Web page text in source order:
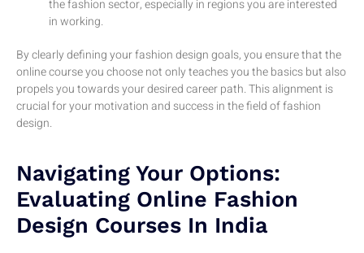
the fashion sector, especially in regions you are interested
in working.
By clearly defining your fashion design goals, you ensure that the
online course you choose not only teaches you the basics but also
propels you towards your desired career path. This alignment is
crucial for your motivation and success in the field of fashion
design.
Navigating Your Options:
Evaluating Online Fashion
Design Courses In India